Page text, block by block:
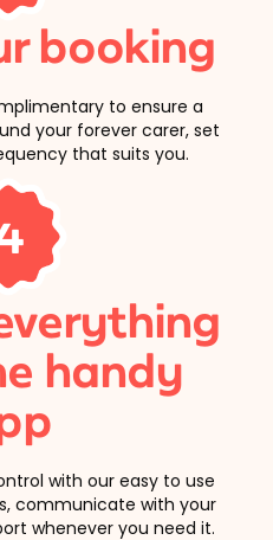
booking
to ensure a
your forever carer, set
that suits you.
handy
with our easy to use
communicate with your
whenever you need it.